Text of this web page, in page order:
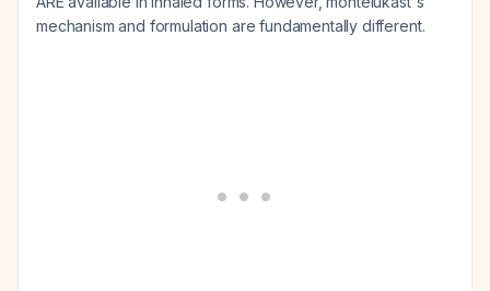
mechanism and formulation are fundamentally different.